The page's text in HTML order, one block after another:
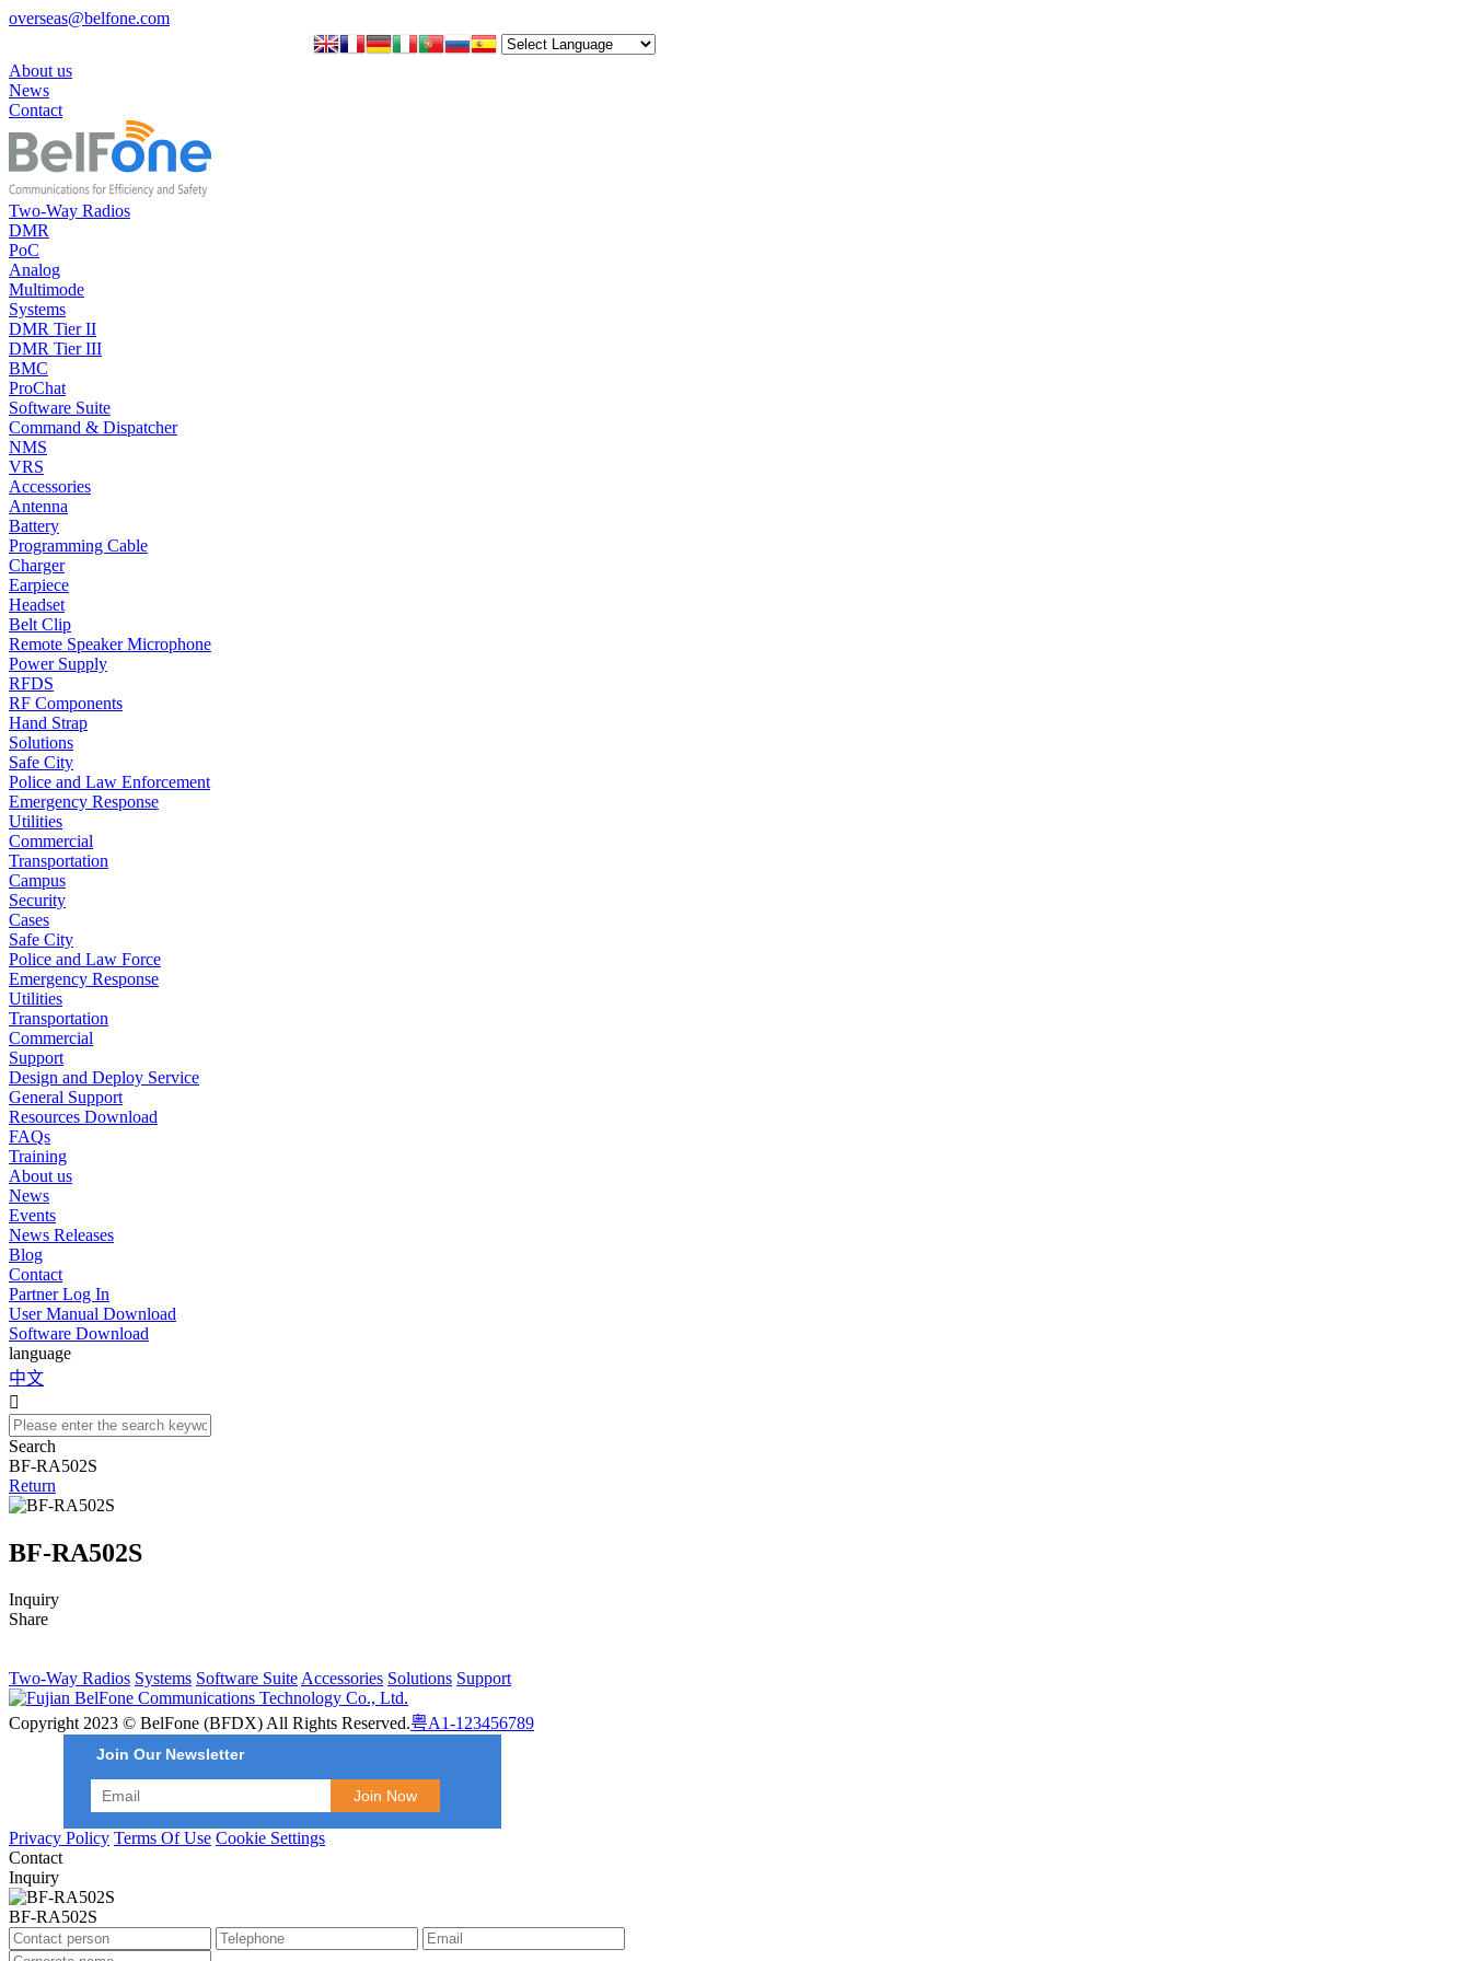
overseas@belfone.com
About us
News
Contact
Two-Way Radios
DMR
PoC
Analog
Multimode
Systems
DMR Tier II
DMR Tier III
BMC
ProChat
Software Suite
Command & Dispatcher
NMS
VRS
Accessories
Antenna
Battery
Programming Cable
Charger
Earpiece
Headset
Belt Clip
Remote Speaker Microphone
Power Supply
RFDS
RF Components
Hand Strap
Solutions
Safe City
Police and Law Enforcement
Emergency Response
Utilities
Commercial
Transportation
Campus
Security
Cases
Safe City
Police and Law Force
Emergency Response
Utilities
Transportation
Commercial
Support
Design and Deploy Service
General Support
Resources Download
FAQs
Training
About us
News
Events
News Releases
Blog
Contact
Partner Log In
User Manual Download
Software Download
language
中文

Search
BF-RA502S
Return
BF-RA502S
Inquiry
Share
Two-Way Radios Systems Software Suite Accessories Solutions Support
Copyright 2023 © BelFone (BFDX) All Rights Reserved.粤A1-123456789
Join Our Newsletter
Privacy Policy Terms Of Use Cookie Settings
Contact
Inquiry
BF-RA502S